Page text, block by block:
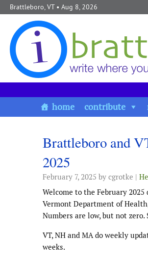
Skip to content
Brattleboro, VT• Aug 8, 2026
home contribute
Brattleboro and
2025
February 7, 2025 by cgrotke |
Welcome to the February
Vermont Department of
Numbers are low, but not
VT, NH and MA do weekly
weeks.